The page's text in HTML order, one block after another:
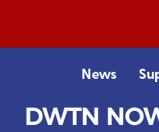
DWTN
News